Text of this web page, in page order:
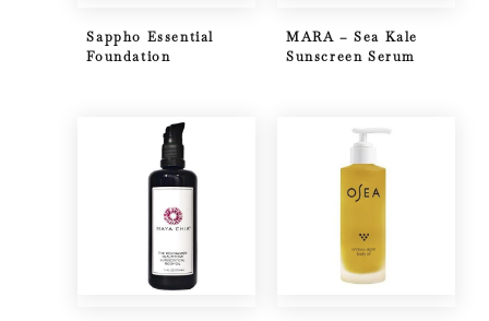
Sappho Essential
Foundation
MARA – Sea Kale
Sunscreen Serum